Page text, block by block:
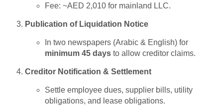
Fee: ~AED 2,010 for mainland LLC.
Publication of Liquidation Notice
In two newspapers (Arabic & English) for
minimum 45 daysto allow creditor claims.
Creditor Notification & Settlement
Settle employee dues, supplier bills, utility
obligations, and lease obligations.